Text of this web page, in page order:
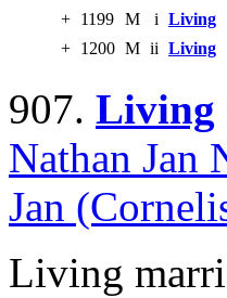
+ 1199 M i Living
+ 1200 M ii Living
907. Living
Nathan Jan
Jan
Living